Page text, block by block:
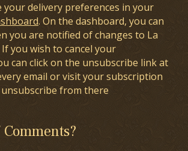
your delivery preferences in your
. On the dashboard, you can
you are notified of changes to La
you wish to cancel your
can click on the unsubscribe link at
email or visit your subscription
from there